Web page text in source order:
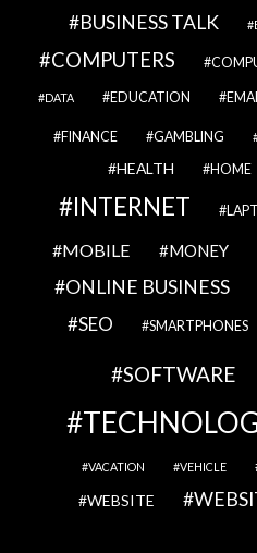
BUSINESS TALK
COMPUTERS
DATA EDUCATION
FINANCE GAMBLING
HEALTH HOME
INTERNET
MOBILE MONEY
ONLINE BUSINESS
SEO SMARTPHONES
SOFTWARE
VACATION VEHICLE
WEBSITE